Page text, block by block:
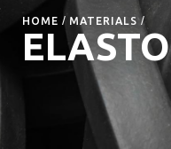
HOME MATERIALS